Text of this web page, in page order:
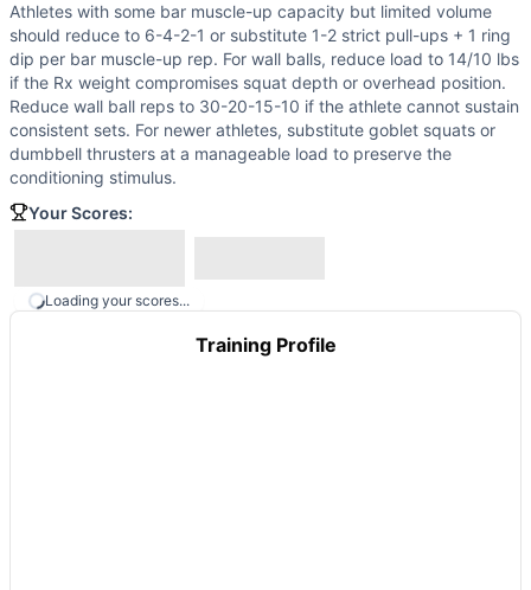
Athletes with some bar muscle-up capacity but limited volume
should reduce to 6-4-2-1 or substitute 1-2 strict pull-ups + 1 ring
dip per bar muscle-up rep. For wall balls, reduce load to 14/10 lbs
if the Rx weight compromises squat depth or overhead position.
Reduce wall ball reps to 30-20-15-10 if the athlete cannot sustain
consistent sets. For newer athletes, substitute goblet squats or
dumbbell thrusters at a manageable load to preserve the
conditioning stimulus.
Your Scores:
Loading your scores...
Training Profile